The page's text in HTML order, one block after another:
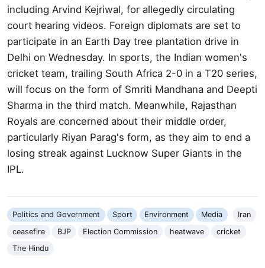
including Arvind Kejriwal, for allegedly circulating
court hearing videos. Foreign diplomats are set to
participate in an Earth Day tree plantation drive in
Delhi on Wednesday. In sports, the Indian women's
cricket team, trailing South Africa 2-0 in a T20 series,
will focus on the form of Smriti Mandhana and Deepti
Sharma in the third match. Meanwhile, Rajasthan
Royals are concerned about their middle order,
particularly Riyan Parag's form, as they aim to end a
losing streak against Lucknow Super Giants in the
IPL.
Politics and Government Sport Environment Media
Iran
ceasefire
BJP Election Commission heatwave
cricket
The Hindu